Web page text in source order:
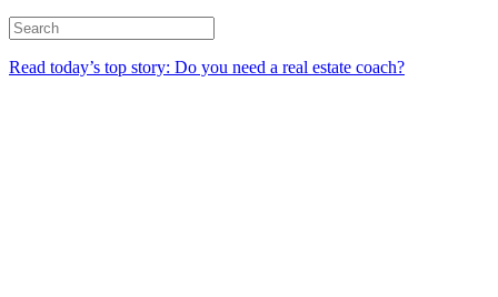
Read today’s top story: Do you need a real estate coach?